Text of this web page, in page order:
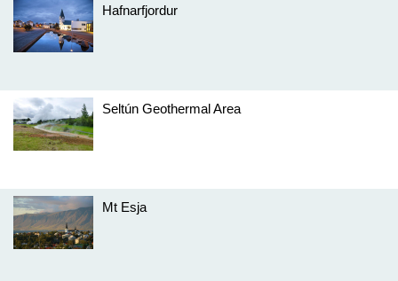
Hafnarfjordur
Seltún Geothermal Area
Mt Esja